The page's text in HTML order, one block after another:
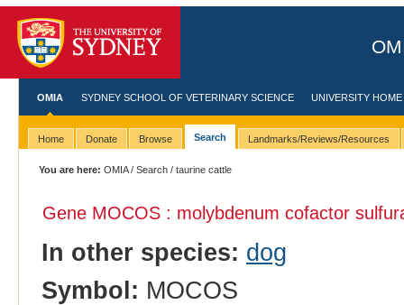
OMIA SYDNEY SCHOOL OF VETERINARY SCIENCE UNIVERSITY HOME
Home Donate Browse Search Landmarks/Reviews/Resources
You are here: OMIA/Search / taurine cattle
Gene MOCOS : molybdenum cofactor
In other species: dog
Symbol: MOCOS